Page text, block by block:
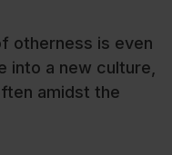
otherness is even
into a new culture,
amidst the